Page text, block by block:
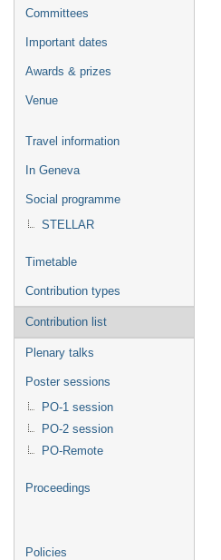
Committees
Important dates
Awards & prizes
Venue
Travel information
In Geneva
Social programme
STELLAR
Timetable
Contribution types
Contribution list
Plenary talks
Poster sessions
PO-1 session
PO-2 session
PO-Remote
Proceedings
Policies